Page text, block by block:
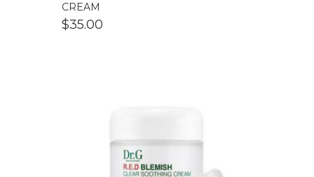
CREAM
$35.00